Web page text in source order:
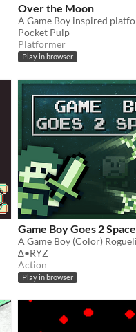
Over the Moon
Pocket Pulp
Platformer
Play in browser
Game Boy Goes 2 Space
∆•RYZ
Action
Play in browser